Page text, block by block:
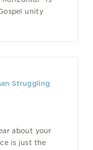
unity
Struggling
about your
is just the